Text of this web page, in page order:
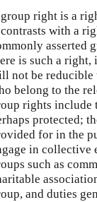
right is a
with a
asserted
is such a right,
not be
belong to the
rights include
protected;
for in the
in collective
such as
and duties